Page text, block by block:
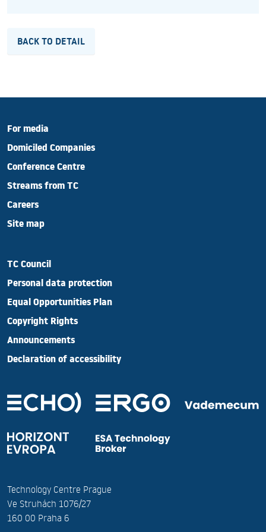
BACK TO DETAIL
For media
Domiciled Companies
Conference Centre
Streams from TC
Careers
Site map
TC Council
Personal data protection
Equal Opportunities Plan
Copyright Rights
Announcements
Declaration of accessibility
Technology Centre Prague
Ve Struhách 1076/27
160 00 Praha 6